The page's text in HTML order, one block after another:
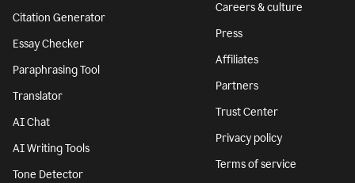
Citation Generator
Essay Checker
Paraphrasing Tool
Translator
AI Chat
AI Writing Tools
Tone Detector
Careers & culture
Press
Affiliates
Partners
Trust Center
Privacy policy
Terms of service